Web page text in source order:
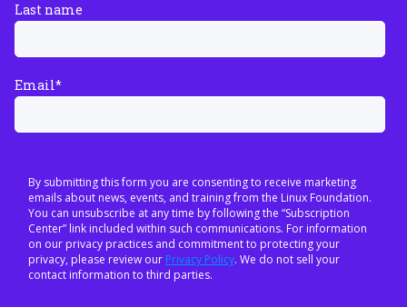
Last name
Email*
By submitting this form you are consenting to receive marketing
emails about news, events, and training from the Linux Foundation.
You can unsubscribe at any time by following the “Subscription
Center” link included within such communications. For information
on our privacy practices and commitment to protecting your
privacy, please review our Privacy Policy. We do not sell your
contact information to third parties.